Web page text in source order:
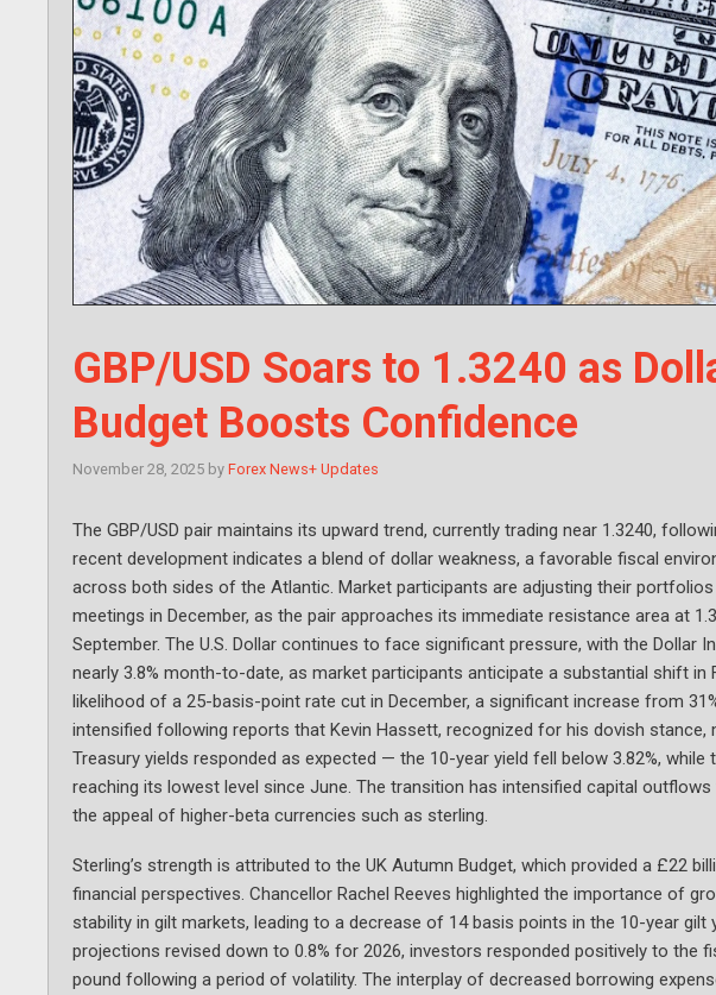
GBP/USD Soars to 1.3240 as
Budget Boosts Confidence
November 28, 2025 by Forex News+ Updates
The GBP/USD pair maintains its upward trend, currently trading near 1.3240,
recent development indicates a blend of dollar weakness, a favorable fiscal
across both sides of the Atlantic. Market participants are adjusting their
meetings in December, as the pair approaches its immediate resistance area at
September. The U.S. Dollar continues to face significant pressure, with the Dollar
nearly 3.8% month-to-date, as market participants anticipate a substantial shift in
likelihood of a 25-basis-point rate cut in December, a significant increase from
intensified following reports that Kevin Hassett, recognized for his dovish stance,
Treasury yields responded as expected — the 10-year yield fell below 3.82%, while
reaching its lowest level since June. The transition has intensified capital
the appeal of higher-beta currencies such as sterling.
Sterling’s strength is attributed to the UK Autumn Budget, which provided a £22
financial perspectives. Chancellor Rachel Reeves highlighted the importance of
stability in gilt markets, leading to a decrease of 14 basis points in the 10-year gilt
projections revised down to 0.8% for 2026, investors responded positively to the
pound following a period of volatility. The interplay of decreased borrowing